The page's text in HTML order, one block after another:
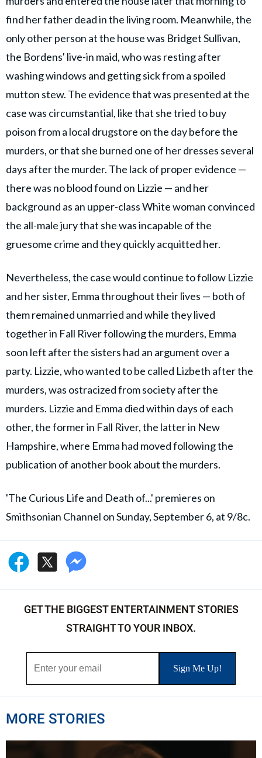
find her father dead in the living room. Meanwhile, the
only other person at the house was Bridget Sullivan,
the Bordens' live-in maid, who was resting after
washing windows and getting sick from a spoiled
mutton stew. The evidence that was presented at the
case was circumstantial, like that she tried to buy
poison from a local drugstore on the day before the
murders, or that she burned one of her dresses several
days after the murder. The lack of proper evidence —
there was no blood found on Lizzie — and her
background as an upper-class White woman convinced
the all-male jury that she was incapable of the
gruesome crime and they quickly acquitted her.
Nevertheless, the case would continue to follow Lizzie
and her sister, Emma throughout their lives — both of
them remained unmarried and while they lived
together in Fall River following the murders, Emma
soon left after the sisters had an argument over a
party. Lizzie, who wanted to be called Lizbeth after the
murders, was ostracized from society after the
murders. Lizzie and Emma died within days of each
other, the former in Fall River, the latter in New
Hampshire, where Emma had moved following the
publication of another book about the murders.
'The Curious Life and Death of...' premieres on
Smithsonian Channel on Sunday, September 6, at 9/8c.
GET THE BIGGEST ENTERTAINMENT STORIES
STRAIGHT TO YOUR INBOX.
MORE STORIES